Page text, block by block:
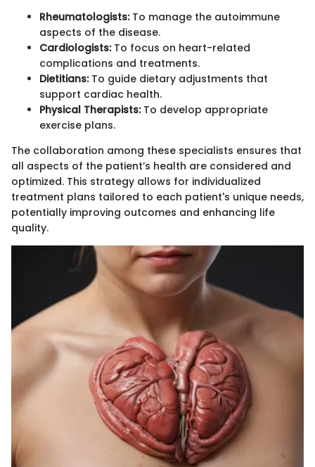
Rheumatologists:To manage the autoimmune
aspects of the disease.
Cardiologists:To focus on heart-related
complications and treatments.
Dietitians:To guide dietary adjustments that
support cardiac health.
Physical Therapists:To develop appropriate
exercise plans.
The collaboration among these specialists ensures that
all aspects of the patient’s health are considered and
optimized. This strategy allows for individualized
treatment plans tailored to each patient's unique needs,
potentially improving outcomes and enhancing life
quality.